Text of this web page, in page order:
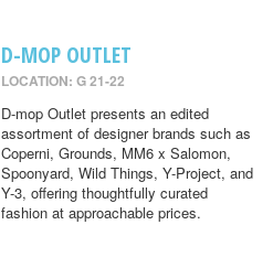
D-MOP OUTLET
LOCATION: G 21-22
D-mop Outlet presents an edited
assortment of designer brands such as
Coperni, Grounds, MM6 x Salomon,
Spoonyard, Wild Things, Y-Project, and
Y-3, offering thoughtfully curated
fashion at approachable prices.